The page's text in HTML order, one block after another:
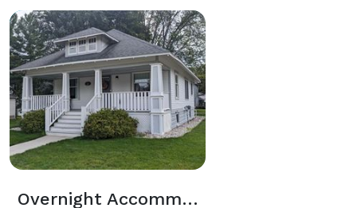
Overnight Accommodations